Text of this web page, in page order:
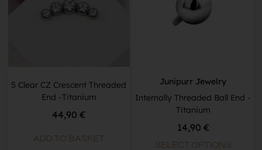
5 Clear CZ Crescent Threaded
End -Titanium
44,90€
ADD TO BASKET
Junipurr Jewelry
Internally Threaded Ball End -
Titanium
14,90 €
SELECT OPTIONS